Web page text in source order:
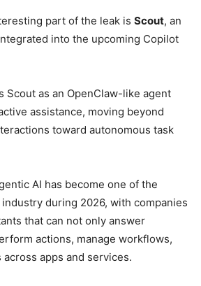
part of the leak is Scout, an
into the upcoming Copilot
Scout as an OpenClaw-like agent
assistance, moving beyond
toward autonomous task
AI has become one of the
during 2026, with companies
that can not only answer
actions, manage workflows,
apps and services.